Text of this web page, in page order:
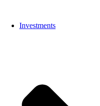
Investments